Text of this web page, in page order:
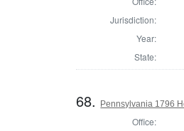
Jurisdiction:
Year:
State:
68. Pennsylvania 1796
Office: